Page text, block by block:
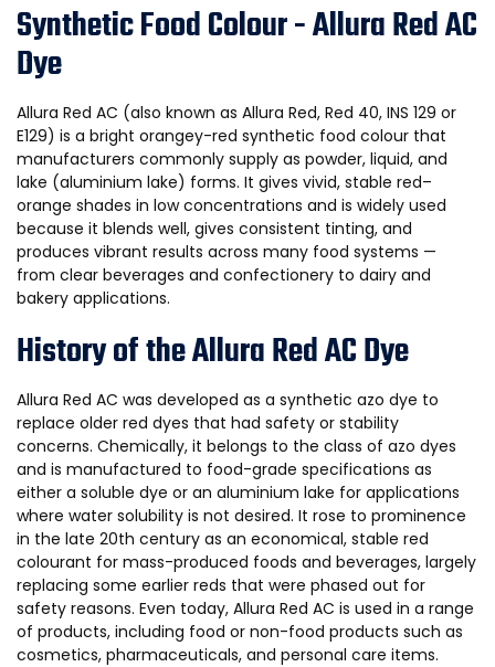
Synthetic Food Colour - Allura Red AC
Dye
Allura Red AC (also known as Allura Red, Red 40, INS 129 or
E129) is a bright orangey-red synthetic food colour that
manufacturers commonly supply as powder, liquid, and
lake (aluminium lake) forms. It gives vivid, stable red–
orange shades in low concentrations and is widely used
because it blends well, gives consistent tinting, and
produces vibrant results across many food systems —
from clear beverages and confectionery to dairy and
bakery applications.
History of the Allura Red AC Dye
Allura Red AC was developed as a synthetic azo dye to
replace older red dyes that had safety or stability
concerns. Chemically, it belongs to the class of azo dyes
and is manufactured to food-grade specifications as
either a soluble dye or an aluminium lake for applications
where water solubility is not desired. It rose to prominence
in the late 20th century as an economical, stable red
colourant for mass-produced foods and beverages, largely
replacing some earlier reds that were phased out for
safety reasons. Even today, Allura Red AC is used in a range
of products, including food or non-food products such as
cosmetics, pharmaceuticals, and personal care items.